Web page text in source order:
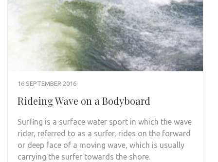
16 SEPTEMBER 2016
Rideing Wave on a Bodyboard
Surfing is a surface water sport in which the wave
rider, referred to as a surfer, rides on the forward
or deep face of a moving wave, which is usually
carrying the surfer towards the shore.